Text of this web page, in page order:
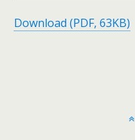
Download (PDF, 63KB)